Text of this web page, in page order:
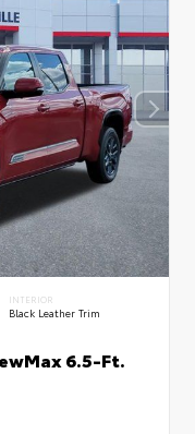
INTERIOR
Black Leather Trim
6.5-Ft.